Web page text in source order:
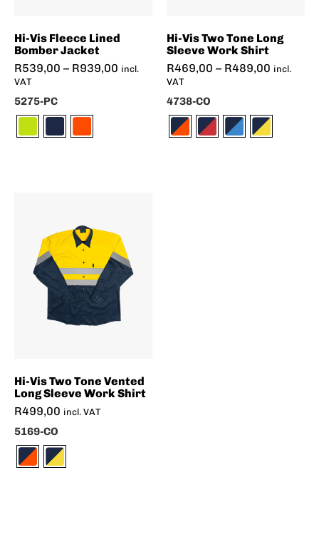
Hi-Vis Fleece Lined
Bomber Jacket
R539,00 – R939,00 incl.
VAT
5275-PC
Hi-Vis Two Tone Long
Sleeve Work Shirt
R469,00 – R489,00 incl.
VAT
4738-CO
Hi-Vis Two Tone Vented
Long Sleeve Work Shirt
R499,00 incl. VAT
5169-CO